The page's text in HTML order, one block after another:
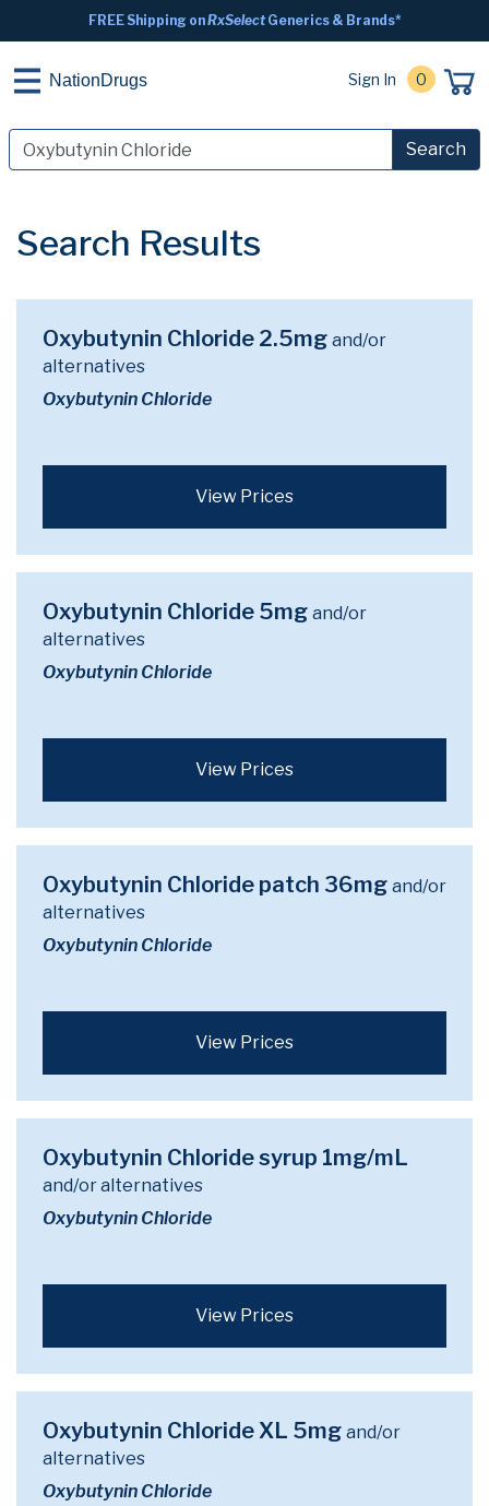
FREE Shipping onRxSelectGenerics & Brands*
NationDrugs Sign In 0
Search
Search Results
Oxybutynin Chloride 2.5mg and/or
alternatives
Oxybutynin Chloride
View Prices
Oxybutynin Chloride 5mg and/or
alternatives
Oxybutynin Chloride
View Prices
Oxybutynin Chloride patch 36mg and/or
alternatives
Oxybutynin Chloride
View Prices
Oxybutynin Chloride syrup 1mg/mL
and/or alternatives
Oxybutynin Chloride
View Prices
Oxybutynin Chloride XL 5mg and/or
alternatives
Oxybutynin Chloride